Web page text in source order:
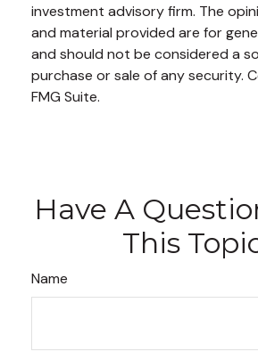
investment advisory firm. The
and material provided are for
and should not be considered a
purchase or sale of any security.
FMG Suite.
Have A
This
Name